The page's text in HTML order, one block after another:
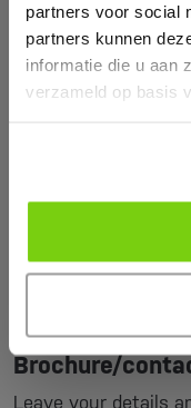
partners voor social
partners kunnen
informatie die u aan
verzameld op basis
Brochure/
Leave your details